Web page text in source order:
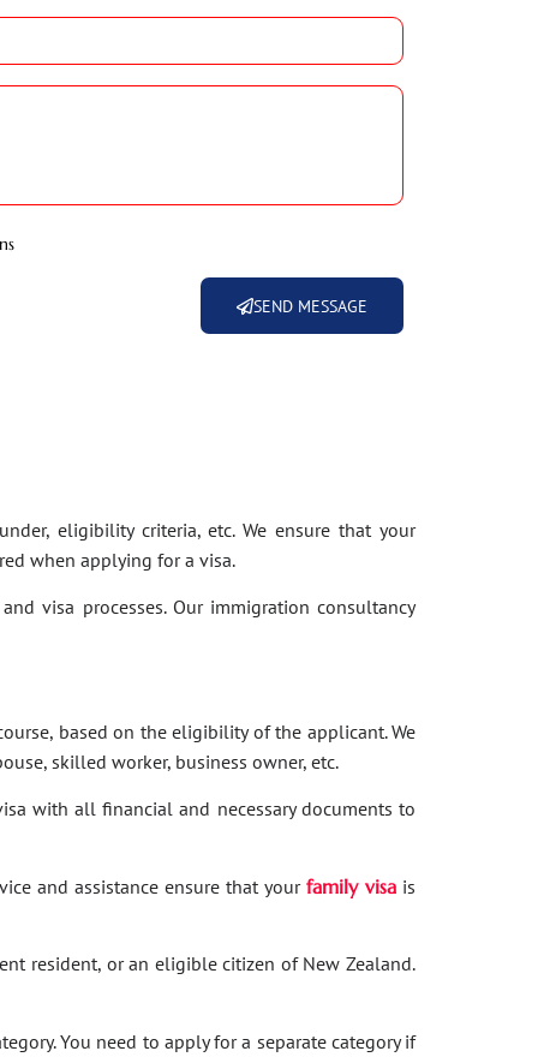
SEND MESSAGE
eligibility criteria, etc. We ensure that your
when applying for a visa.
visa processes. Our immigration consultancy
based on the eligibility of the applicant. We
skilled worker, business owner, etc.
with all financial and necessary documents to
and assistance ensure that your family visa is
resident, or an eligible citizen of New Zealand.
You need to apply for a separate category if